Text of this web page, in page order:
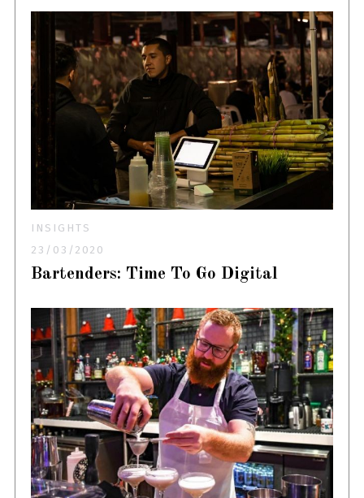
INSIGHTS
23/03/2020
Bartenders: Time To Go Digital